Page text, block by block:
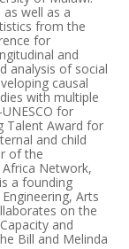
well as a
from the
for
and
analysis of social
causal
with multiple
for
Talent Award for
and child
of the
Network,
a founding
Arts
on the
and
Bill and Melinda